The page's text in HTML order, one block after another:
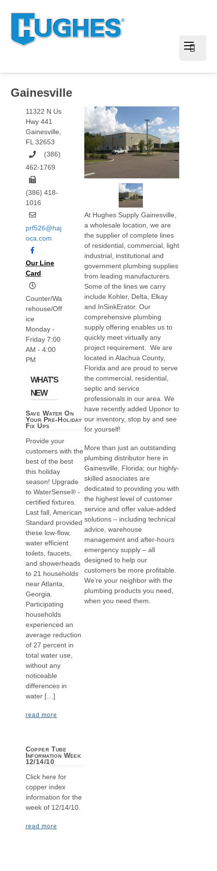
Gainesville
11322 N Us
Hwy 441
Gainesville,
FL 32653
(386)
462-1769
(386) 418-
1016
prf526@haj
oca.com
Our Line
Card
Counter/Wa
rehouse/Off
ice
Monday -
Friday 7:00
AM - 4:00
PM
WHAT'S
NEW
Save Water On
Your Pre-Holiday
Fix Ups
Provide your
customers with the
best of the best
this holiday
season! Upgrade
to WaterSense® -
certified fixtures.
Last fall, American
Standard provided
these low-flow,
water efficient
toilets, faucets,
and showerheads
to 21 households
near Atlanta,
Georgia.
Participating
households
experienced an
average reduction
of 27 percent in
total water use,
without any
noticeable
differences in
water […]
read more
Copper Tube
Information Week
12/14/10
Click here for
copper index
information for the
week of 12/14/10.
read more
At Hughes Supply Gainesville,
a wholesale location, we are
the supplier of complete lines
of residential, commercial, light
industrial, institutional and
government plumbing supplies
from leading manufacturers.
Some of the lines we carry
include Kohler, Delta, Elkay
and InSinkErator. Our
comprehensive plumbing
supply offering enables us to
quickly meet virtually any
project requirement. We are
located in Alachua County,
Florida and are proud to serve
the commercial, residential,
septic and service
professionals in our area. We
have recently added Uponor to
our inventory, stop by and see
for yourself!
More than just an outstanding
plumbing distributor here in
Gainesville, Florida; our highly-
skilled associates are
dedicated to providing you with
the highest level of customer
service and offer value-added
solutions – including technical
advice, warehouse
management and after-hours
emergency supply – all
designed to help our
customers be more profitable.
We’re your neighbor with the
plumbing products you need,
when you need them.